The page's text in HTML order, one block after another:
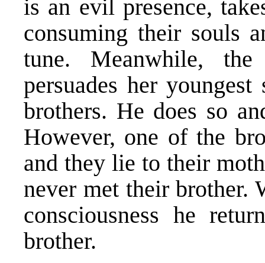
is an evil presence,
consuming their souls
tune. Meanwhile,
persuades her
brothers. He does so
However, one of the
and they lie to their
never met their brother.
consciousness he
brother.